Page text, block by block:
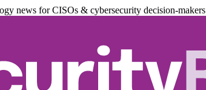
news for CISOs & cybersecurity decision-makers